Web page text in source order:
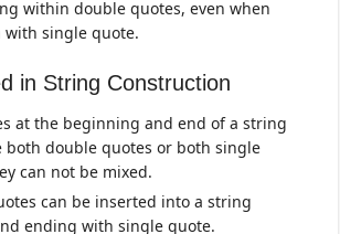
within double quotes, even when
with single quote.
in String Construction
at the beginning and end of a string
both double quotes or both single
can not be mixed.
can be inserted into a string
ending with single quote.